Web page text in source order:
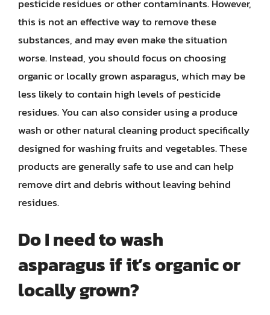
pesticide residues or other contaminants. However,
this is not an effective way to remove these
substances, and may even make the situation
worse. Instead, you should focus on choosing
organic or locally grown asparagus, which may be
less likely to contain high levels of pesticide
residues. You can also consider using a produce
wash or other natural cleaning product specifically
designed for washing fruits and vegetables. These
products are generally safe to use and can help
remove dirt and debris without leaving behind
residues.
Do I need to wash
asparagus if it’s organic or
locally grown?